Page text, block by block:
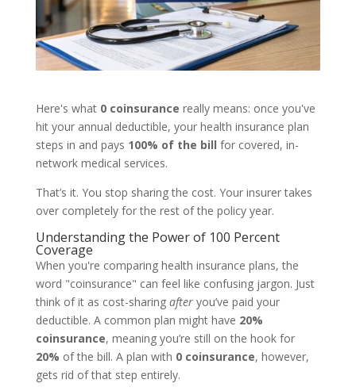
Here's what 0 coinsurance really means: once you've
hit your annual deductible, your health insurance plan
steps in and pays 100% of the bill for covered, in-
network medical services.
That’s it. You stop sharing the cost. Your insurer takes
over completely for the rest of the policy year.
Understanding the Power of 100 Percent
Coverage
When you're comparing health insurance plans, the
word "coinsurance" can feel like confusing jargon. Just
think of it as cost-sharing afteryou’ve paid your
deductible. A common plan might have 20%
coinsurance, meaning you’re still on the hook for
20% of the bill. A plan with 0 coinsurance, however,
gets rid of that step entirely.